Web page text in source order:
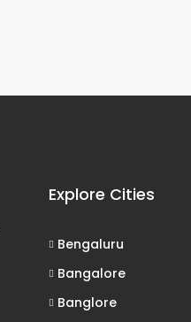
Explore Cities
Bengaluru
Bangalore
Banglore